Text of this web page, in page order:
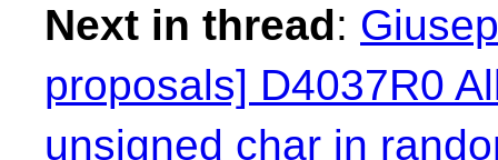
Next in thread:
proposals] D4037R0
unsigned char in